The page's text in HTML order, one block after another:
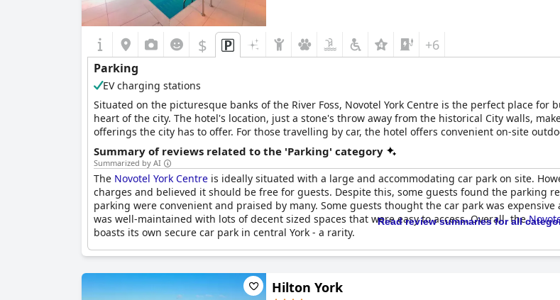
$ +6
Parking
EV charging stations
Situated on the picturesque banks of the River Foss, Novotel York Centre is the perfect place
heart of the city. The hotel's location, just a stone's throw away from the historical City walls,
offerings the city has to offer. For those travelling by car, the hotel offers convenient on-site
can park up and start exploring the city right away. And with York Minster and York railway
easier.
Summary of reviews related to the 'Parking' category
Summarized by AI
The Novotel York Centre is ideally situated with a large and accommodating car park on site.
charges and believed it should be free for guests. Despite this, some guests found the parking
parking were convenient and praised by many. Some guests thought the car park was
was well-maintained with lots of decent sized spaces that were easy to access. Overall, the
boasts its own secure car park in central York - a rarity.
Read review summaries for all
Hilton York